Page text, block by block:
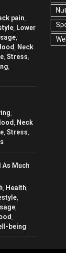
pain
Lower
Neck
Stress
Neck
Stress
As Much
Health
being